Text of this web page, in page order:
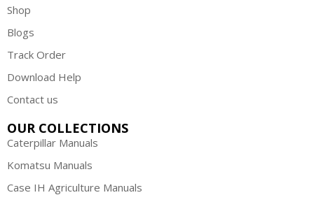
Shop
Blogs
Track Order
Download Help
Contact us
OUR COLLECTIONS
Caterpillar Manuals
Komatsu Manuals
Case IH Agriculture Manuals